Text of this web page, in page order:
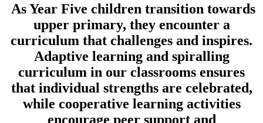
As Year Five children transition towards
upper primary, they encounter a
curriculum that challenges and inspires.
Adaptive learning and spiralling
curriculum in our classrooms ensures
that individual strengths are celebrated,
while cooperative learning activities
encourage peer support and